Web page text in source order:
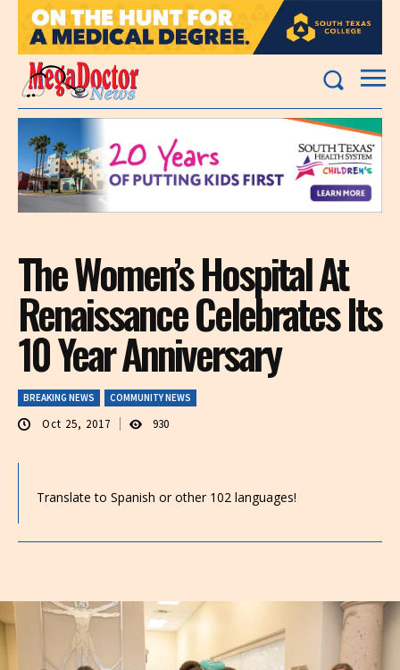
The Women’s Hospital At
Renaissance Celebrates Its
10 Year Anniversary
BREAKING NEWS COMMUNITY NEWS
Oct 25, 2017 930
Translate to Spanish or other 102 languages!